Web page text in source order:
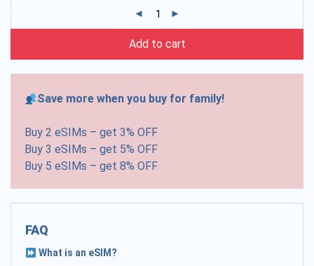
Add to cart
Save more when you buy for family!
Buy 2 eSIMs – get 3% OFF
Buy 3 eSIMs – get 5% OFF
Buy 5 eSIMs – get 8% OFF
FAQ
What is an eSIM?